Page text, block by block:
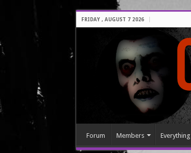
FRIDAY , AUGUST 7 2026
Forum Members